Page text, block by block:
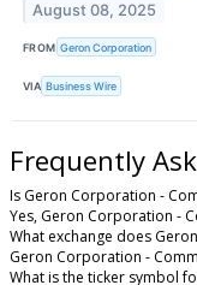
August 08, 2025
FROM Geron Corporation
VIA Business Wire
Frequently
Is Geron Corporation -
Yes, Geron Corporation -
What exchange does
Geron Corporation -
What is the ticker symbol